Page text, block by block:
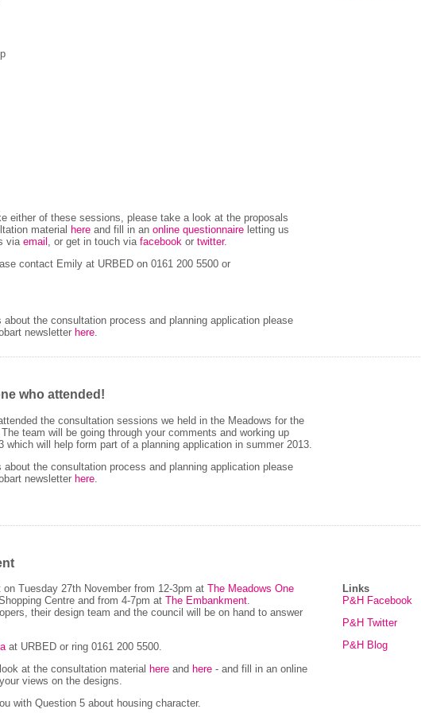
either of these sessions, please take a look at the proposals
material here and fill in an online questionnaire letting us
via email , or get in touch via facebook or twitter.
contact Emily at URBED on 0161 200 5500 or
about the consultation process and planning application please
newsletter here.
who attended!
the consultation sessions we held in the Meadows for the
team will be going through your comments and working up
which will help form part of a planning application in summer 2013.
about the consultation process and planning application please
newsletter here
Links
P&H Facebook
P&H Twitter
P&H Blog
Tuesday 27th November from 12-3pm at The Meadows One
Centre and from 4-7pm at The Embankment.
their design team and the council will be on hand to answer
at URBED or ring 0161 200 5500.
at the consultation material here and here - and fill in an online
views on the designs.
with Question 5 about housing character.